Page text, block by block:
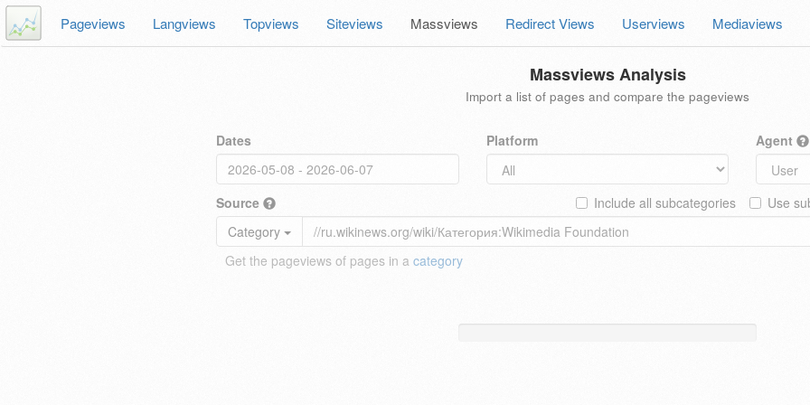
Pageviews Langviews Topviews Siteviews Massviews Redirect Views Userviews Mediaviews
Massviews Analysis
Import a list of pages and compare the pageviews
Dates Platform Agent
Source Use
Include all subcategories
Category
Get the pageviews of pages in a category